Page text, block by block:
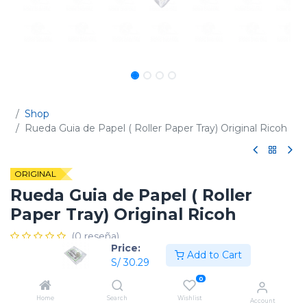
Price:
S/30.29
Add to Cart
Home Search
0
Wishlist Account
Shop
Rueda Guia de Papel ( Roller Paper Tray) Original Ricoh
ORIGINAL
Rueda Guia de Papel ( Roller
Paper Tray) Original Ricoh
(0 reseña)
D1492812